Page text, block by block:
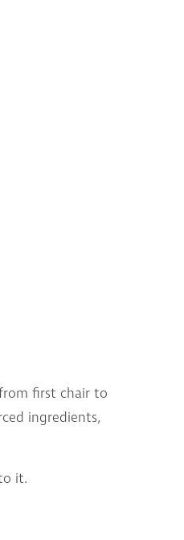
first chair to
ingredients,
it.